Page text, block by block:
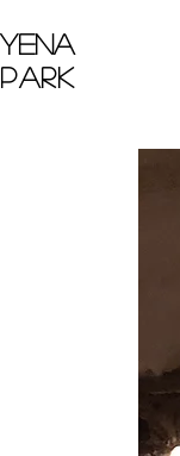
Yena
Park